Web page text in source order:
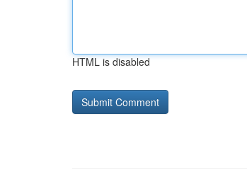
HTML is disabled